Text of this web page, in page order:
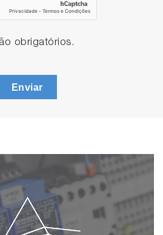
obrigatórios.
Enviar